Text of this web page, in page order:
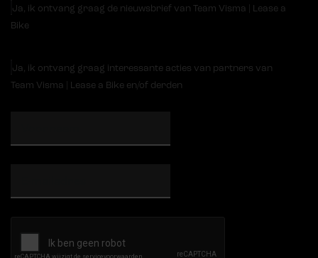
Ja, ik ontvang graag de nieuwsbrief van Team Visma | Lease a
Bike
Ja, ik ontvang graag interessante acties van partners van
Team Visma | Lease a Bike en/of derden